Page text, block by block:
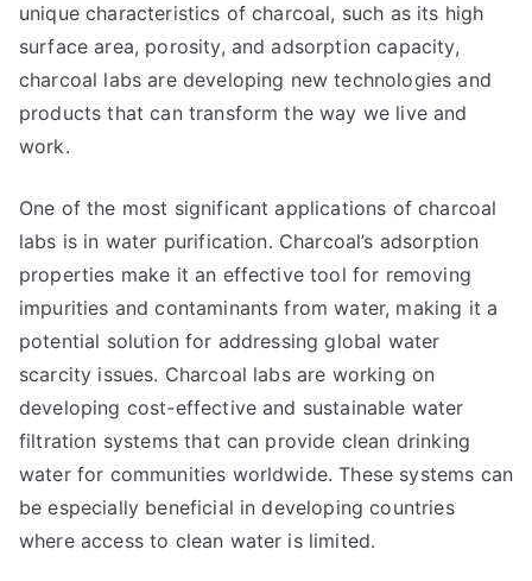
unique characteristics of charcoal, such as its high
surface area, porosity, and adsorption capacity,
charcoal labs are developing new technologies and
products that can transform the way we live and
work.
One of the most significant applications of charcoal
labs is in water purification. Charcoal’s adsorption
properties make it an effective tool for removing
impurities and contaminants from water, making it a
potential solution for addressing global water
scarcity issues. Charcoal labs are working on
developing cost-effective and sustainable water
filtration systems that can provide clean drinking
water for communities worldwide. These systems can
be especially beneficial in developing countries
where access to clean water is limited.